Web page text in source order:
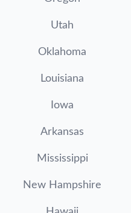
Utah
Oklahoma
Louisiana
Iowa
Arkansas
Mississippi
New Hampshire